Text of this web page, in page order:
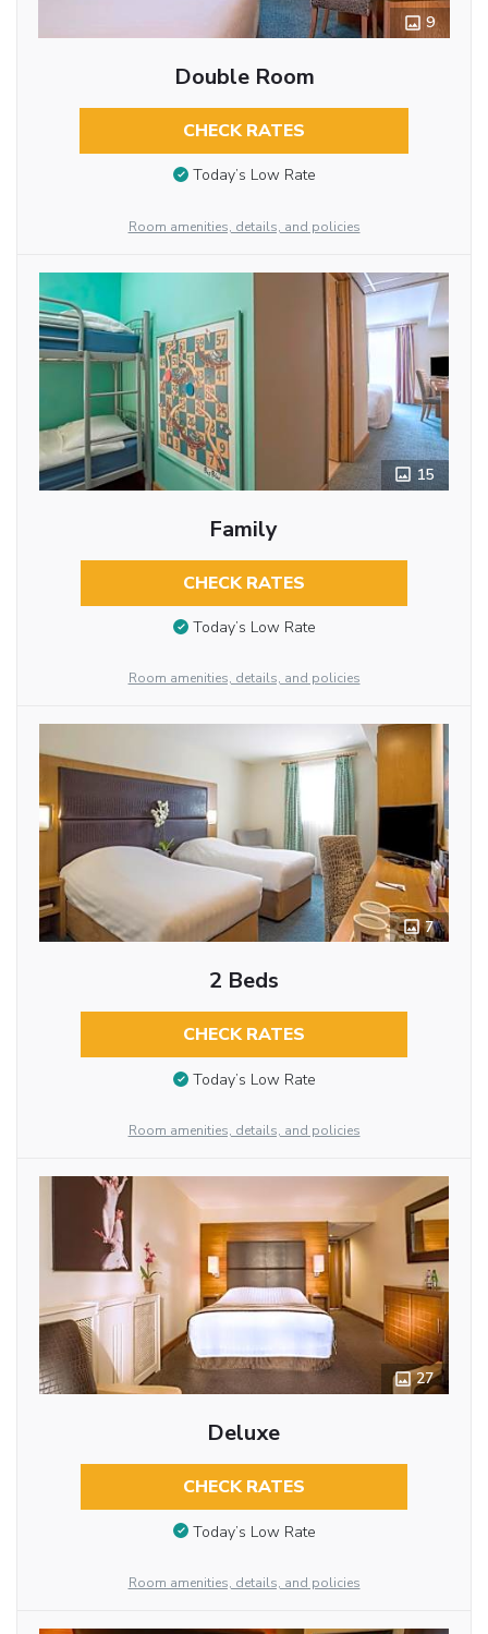
9
Double Room
CHECK RATES
Today’s Low Rate
Room amenities, details, and policies
15
Family
CHECK RATES
Today’s Low Rate
Room amenities, details, and policies
7
2 Beds
CHECK RATES
Today’s Low Rate
Room amenities, details, and policies
27
Deluxe
CHECK RATES
Today’s Low Rate
Room amenities, details, and policies